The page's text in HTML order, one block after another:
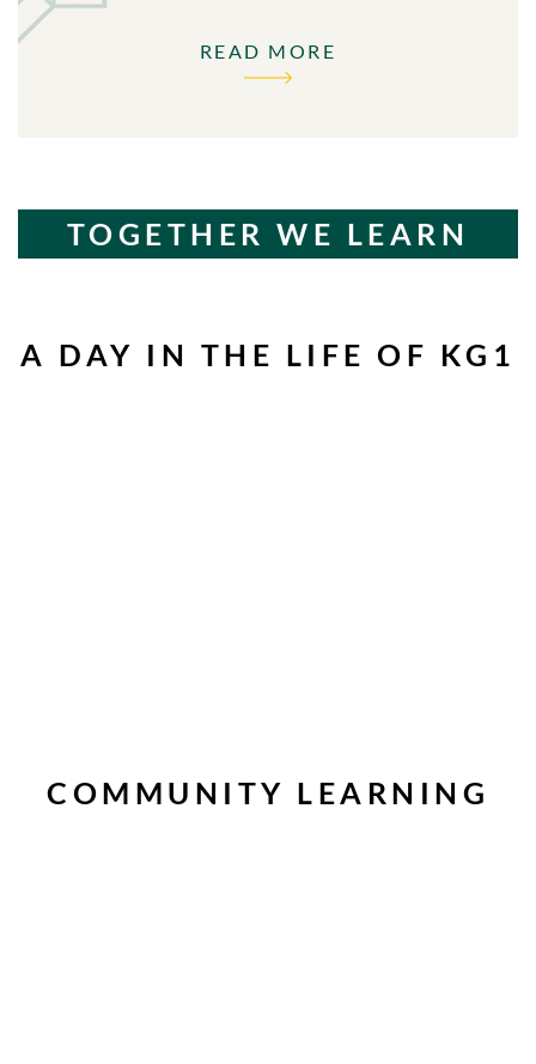
READ MORE
TOGETHER WE LEARN
A DAY IN THE LIFE OF KG1
COMMUNITY LEARNING